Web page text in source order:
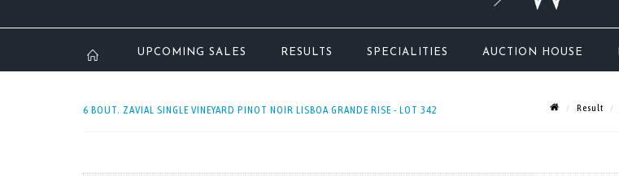
UPCOMING SALES RESULTS SPECIALITIES AUCTION HOUSE
6 BOUT. ZAVIAL SINGLE VINEYARD PINOT NOIR LISBOA GRANDE RISE - LOT 342 Result